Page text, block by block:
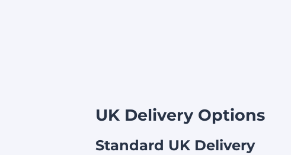
UK Delivery Options
Standard UK Delivery